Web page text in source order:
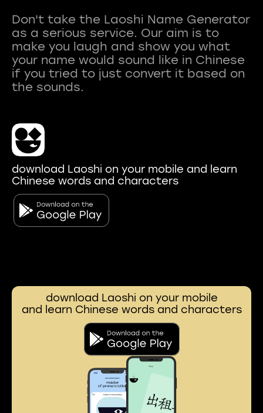
Don't take the Laoshi Name Generator
as a serious service. Our aim is to
make you laugh and show you what
your name would sound like in Chinese
if you tried to just convert it based on
download Laoshi on your mobile and learn
Chinese words and characters
download Laoshi on your mobile
and learn Chinese words and characters